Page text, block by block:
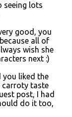
seeing lots
good, you
all of
wish she
next :)
you liked the
carroty taste
post, I had
do it too,